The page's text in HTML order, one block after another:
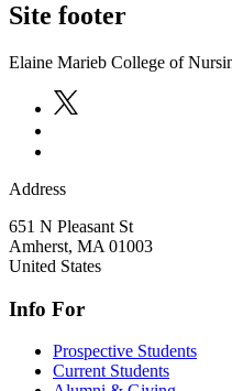
Site footer
Elaine Marieb College of
Address
651 N Pleasant St
Amherst, MA 01003
United States
Info For
Prospective Students
Current Students